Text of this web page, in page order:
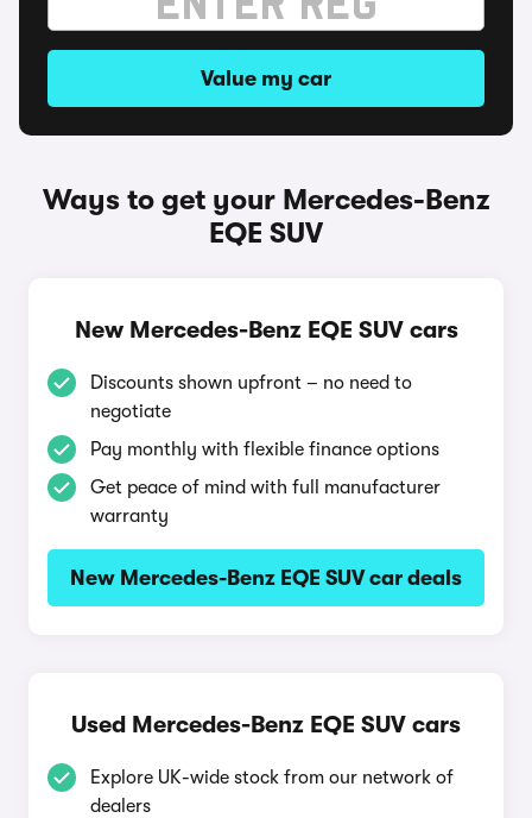
Value my car
Ways to get your Mercedes-Benz
EQE SUV
New Mercedes-Benz EQE SUV cars
Discounts shown upfront – no need to
negotiate
Pay monthly with flexible finance options
Get peace of mind with full manufacturer
warranty
New Mercedes-Benz EQE SUV car deals
Used Mercedes-Benz EQE SUV cars
Explore UK-wide stock from our network of
dealers